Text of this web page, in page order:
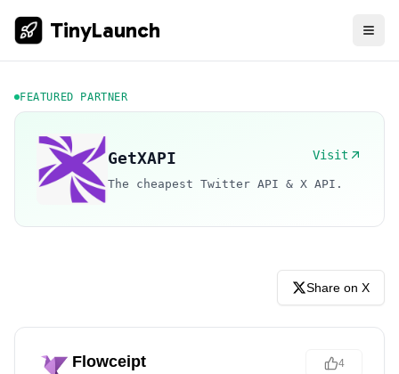
TinyLaunch
FEATURED PARTNER
GetXAPI Visit
The cheapest Twitter API & X API.
Share on X
Flowceipt 4